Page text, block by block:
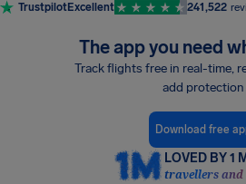
TrustpilotExcellent 241,522
The app you need
Track flights free in real-time,
add protection
Download free
LOVED BY 1
travellers and